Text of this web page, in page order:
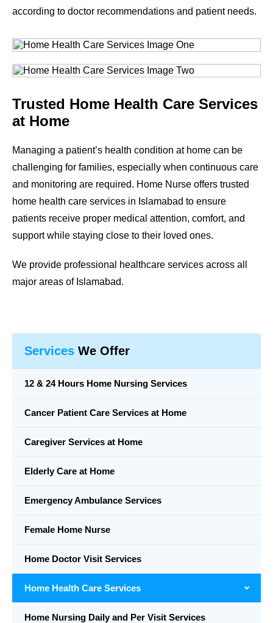
according to doctor recommendations and patient needs.
Trusted Home Health Care Services
at Home
Managing a patient’s health condition at home can be
challenging for families, especially when continuous care
and monitoring are required. Home Nurse offers trusted
home health care services in Islamabad to ensure
patients receive proper medical attention, comfort, and
support while staying close to their loved ones.
We provide professional healthcare services across all
major areas of Islamabad.
Services We Offer
12 & 24 Hours Home Nursing Services
Cancer Patient Care Services at Home
Caregiver Services at Home
Elderly Care at Home
Emergency Ambulance Services
Female Home Nurse
Home Doctor Visit Services
Home Health Care Services
Home Nursing Daily and Per Visit Services